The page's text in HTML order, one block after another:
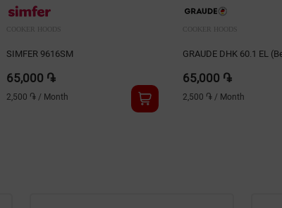
COOKER HOODS
SIMFER 9616SM
65,000 ֏
2,500 ֏ / Month
COOKER HOODS
GRAUDE DHK 60.1 EL
65,000 ֏
2,500 ֏ / Month